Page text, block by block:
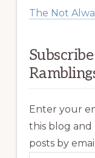
The Not
Enter your
this blog and
posts by